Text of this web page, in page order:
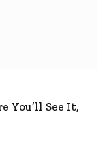
You’ll See It,